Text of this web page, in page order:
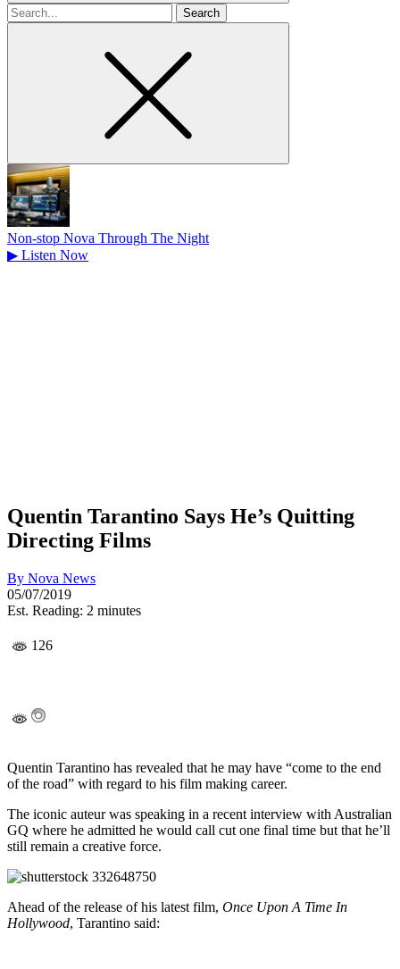
Search
for
Non-stop Nova Through The Night
▶ Listen Now
Quentin Tarantino Says He’s Quitting
Directing Films
By Nova News
05/07/2019
Est. Reading: 2 minutes
126
Quentin Tarantino has revealed that he may have “come to the end
of the road” with regard to his film making career.
The iconic auteur was speaking in a recent interview with Australian
GQ where he admitted he would call cut one final time but that he’ll
still remain a creative force.
Ahead of the release of his latest film, Once Upon A Time In
Hollywood, Tarantino said: